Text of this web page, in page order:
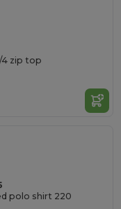
4 zip top
polo shirt 220